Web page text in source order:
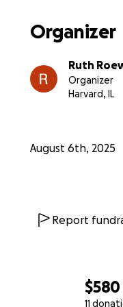
$580
11
Organizer
Ruth
Organizer
Harvard, IL
August 6th, 2025
Report